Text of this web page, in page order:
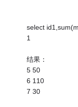
select
1
结果：
5 50
6 110
7 30